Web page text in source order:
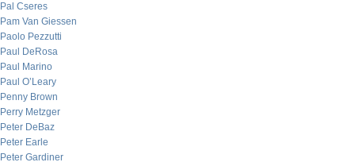
Pal Cseres
Pam Van Giessen
Paolo Pezzutti
Paul DeRosa
Paul Marino
Paul O’Leary
Penny Brown
Perry Metzger
Peter DeBaz
Peter Earle
Peter Gardiner